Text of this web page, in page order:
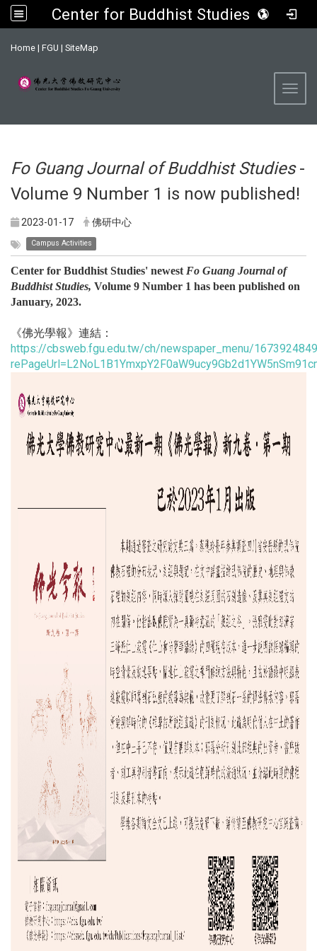
Center for Buddhist Studies, FGU
Home | FGU | SiteMap
Fo Guang Journal of Buddhist Studies-
Volume 9 Number 1 is now published!
2023-01-17 佛研中心
Campus Activities
Center for Buddhist Studies' newest Fo Guang Journal of
Buddhist Studies, Volume 9 Number 1 has been published on
January, 2023.
《佛光學報》連結：
https://cbsweb.fgu.edu.tw/ch/newspaper_menu/